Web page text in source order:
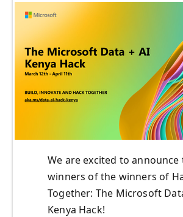
We are excited to announce
winners of the winners of
Together: The Microsoft
Kenya Hack!